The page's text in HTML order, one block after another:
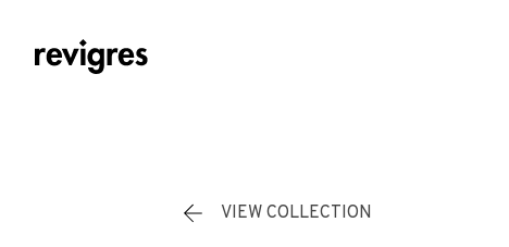
VIEW COLLECTION